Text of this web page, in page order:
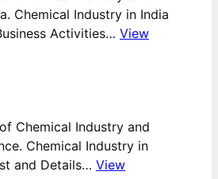
Chemical Industry in India
Activities… View
Chemical Industry and
Chemical Industry in
and Details… View